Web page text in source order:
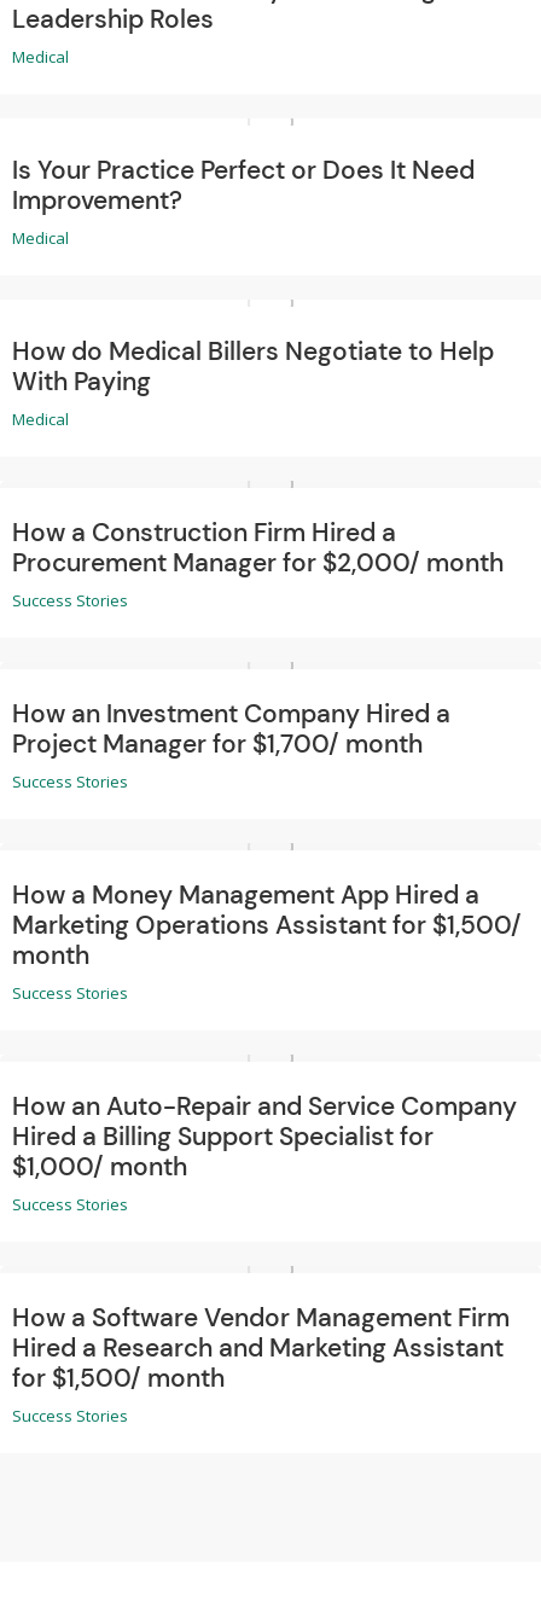
Leadership Roles
Medical
Is Your Practice Perfect or Does It Need
Improvement?
Medical
How do Medical Billers Negotiate to Help
With Paying
Medical
How a Construction Firm Hired a
Procurement Manager for $2,000/ month
Success Stories
How an Investment Company Hired a
Project Manager for $1,700/ month
Success Stories
How a Money Management App Hired a
Marketing Operations Assistant for $1,500/
month
Success Stories
How an Auto-Repair and Service Company
Hired a Billing Support Specialist for
$1,000/ month
Success Stories
How a Software Vendor Management Firm
Hired a Research and Marketing Assistant
for $1,500/ month
Success Stories